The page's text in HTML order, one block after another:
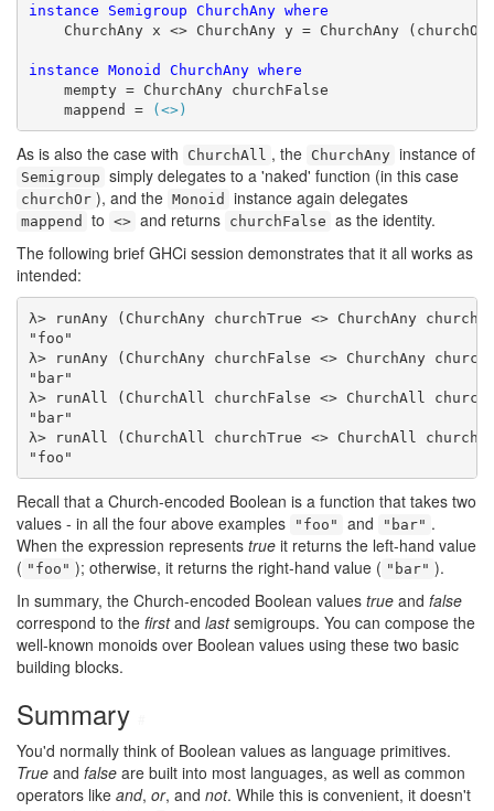
instance Semigroup ChurchAny where
ChurchAny x <> ChurchAny y = ChurchAny (churchOr
instance Monoid ChurchAny where
mempty = ChurchAny churchFalse
mappend =
(<>)
As is also the case with ChurchAll , the ChurchAny instance of
Semigroup simply delegates to a 'naked' function (in this case
churchOr ), and the Monoid instance again delegates
mappend to <> and returns churchFalse as the identity.
The following brief GHCi session demonstrates that it all works as
intended:
λ> runAny (ChurchAny churchTrue <> ChurchAny
"foo"
λ> runAny (ChurchAny churchFalse <> ChurchAny
"bar"
λ> runAll (ChurchAll churchFalse <> ChurchAll
"bar"
λ> runAll (ChurchAll churchTrue <> ChurchAll
"foo"
Recall that a Church-encoded Boolean is a function that takes two
values - in all the four above examples
"foo" and "bar" .
When the expression represents true it returns the left-hand value
( "foo" ); otherwise, it returns the right-hand value ( "bar" ).
In summary, the Church-encoded Boolean values true and false
correspond to the firstand lastsemigroups. You can compose the
well-known monoids over Boolean values using these two basic
building blocks.
Summary
You'd normally think of Boolean values as language primitives.
True and false are built into most languages, as well as common
operators like and, or, and not. While this is convenient, it doesn't